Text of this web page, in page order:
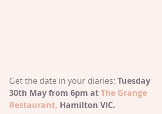
Get the date in your diaries: Tuesday
30th May from 6pm at The Grange
Restaurant, Hamilton VIC.